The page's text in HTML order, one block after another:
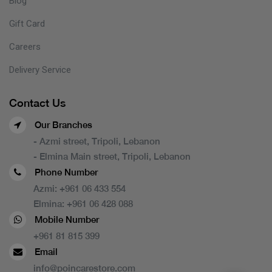
Gift Card
Careers
Delivery Service
Contact Us
Our Branches
- Azmi street, Tripoli, Lebanon
- Elmina Main street, Tripoli, Lebanon
Phone Number
Azmi: +961 06 433 554
Elmina: +961 06 428 088
Mobile Number
+961 81 815 399
Email
info@poincarestore.com